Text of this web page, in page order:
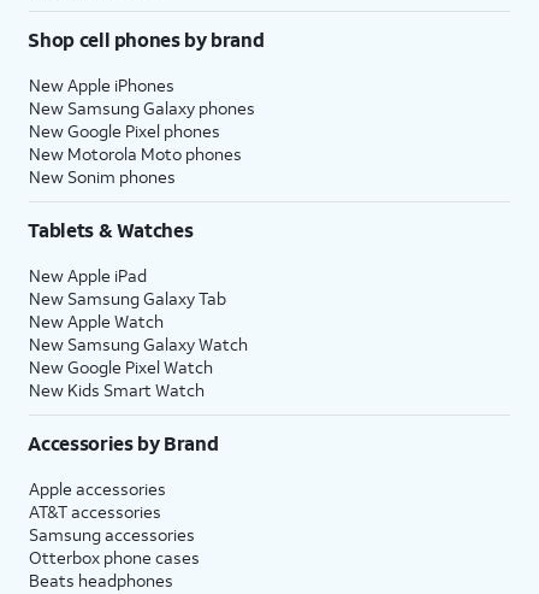
Shop cell phones by brand
New Apple iPhones
New Samsung Galaxy phones
New Google Pixel phones
New Motorola Moto phones
New Sonim phones
Tablets & Watches
New Apple iPad
New Samsung Galaxy Tab
New Apple Watch
New Samsung Galaxy Watch
New Google Pixel Watch
New Kids Smart Watch
Accessories by Brand
Apple accessories
AT&T accessories
Samsung accessories
Otterbox phone cases
Beats headphones